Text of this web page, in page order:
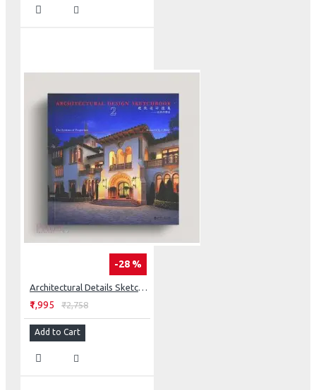
-28 %
Architectural Details Sketchbook: The Systems Of Proportion
₹1,995 ₹2,758
Add to Cart